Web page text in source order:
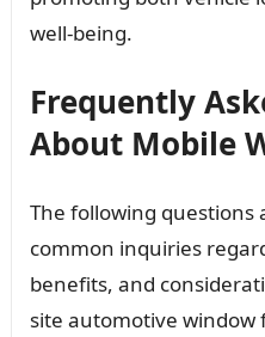
well-being.
Frequently
About Mobile
The following questions
common inquiries
benefits, and
site automotive window